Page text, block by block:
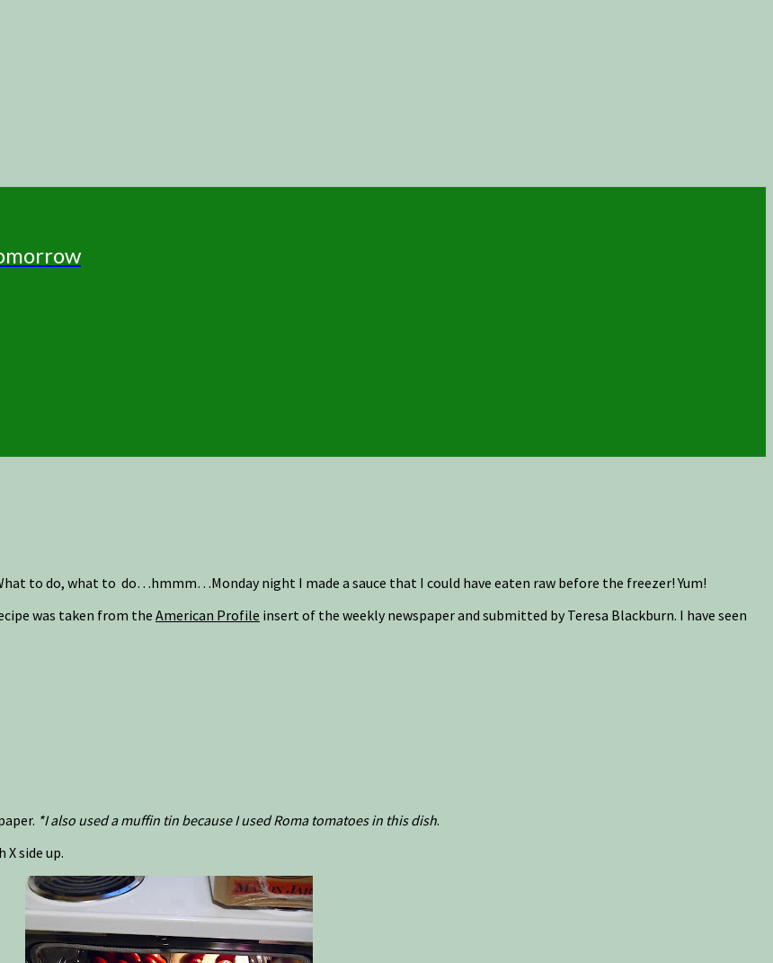
to do, what to do…hmmm…Monday night I made a sauce that I could have eaten raw before the freezer! Yum!
was taken from the American Profile insert of the weekly newspaper and submitted by Teresa Blackburn. I have seen
*I also used a muffin tin because I used Roma tomatoes in this dish.
side up.